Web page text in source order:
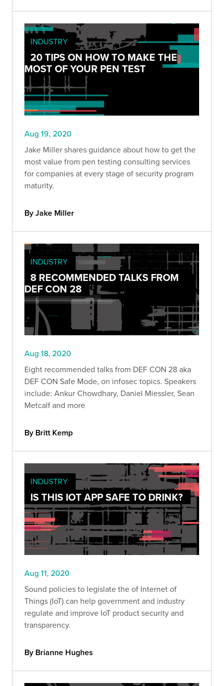
INDUSTRY
20 TIPS ON HOW TO MAKE THE
MOST OF YOUR PEN TEST
Aug 19, 2020
Jake Miller shares guidance about how to get the
most value from pen testing consulting services
for companies at every stage of security program
maturity.
By Jake Miller
INDUSTRY
8 RECOMMENDED TALKS FROM
DEF CON 28
Aug 18, 2020
Eight recommended talks from DEF CON 28 aka
DEF CON Safe Mode, on infosec topics. Speakers
include: Ankur Chowdhary, Daniel Miessler, Sean
Metcalf and more
By Britt Kemp
INDUSTRY
IS THIS IOT APP SAFE TO DRINK?
Aug 11, 2020
Sound policies to legislate the of Internet of
Things (IoT) can help government and industry
regulate and improve IoT product security and
transparency.
By Brianne Hughes